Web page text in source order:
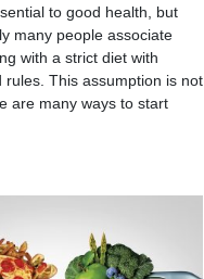
to good health, but
many people associate
with a strict diet with
rules. This assumption is not
are many ways to start